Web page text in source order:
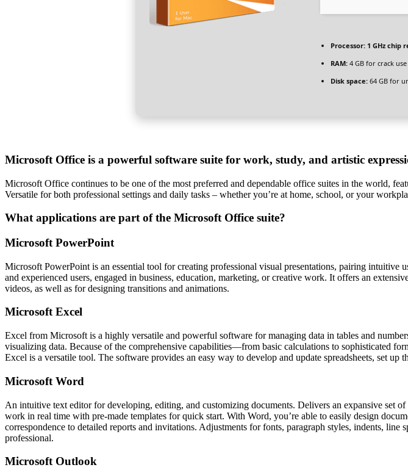
Processor: 1 GHz chip
RAM: 4 GB for crack use
Disk space: 64 GB for
Microsoft Office is a powerful software suite for work, study, and artistic
Microsoft Office continues to be one of the most preferred and dependable office suites in the world,
Versatile for both professional settings and daily tasks – whether you’re at home, school, or your
What applications are part of the Microsoft Office suite?
Microsoft PowerPoint
Microsoft PowerPoint is an essential tool for creating professional visual presentations, pairing
and experienced users, engaged in business, education, marketing, or creative work. It offers an
videos, as well as for designing transitions and animations.
Microsoft Excel
Excel from Microsoft is a highly versatile and powerful software for managing data in tables and
visualizing data. Because of the comprehensive capabilities—from basic calculations to sophisticated
Excel is a versatile tool. The software provides an easy way to develop and update spreadsheets, set up
Microsoft Word
An intuitive text editor for developing, editing, and customizing documents. Delivers an expansive set
work in real time with pre-made templates for quick start. With Word, you’re able to easily design
correspondence to detailed reports and invitations. Adjustments for fonts, paragraph styles, indents,
professional.
Microsoft Outlook